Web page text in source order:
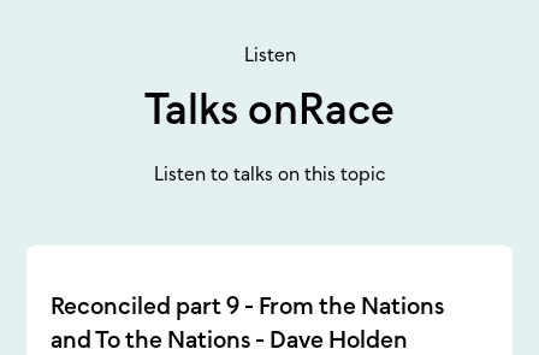
Listen
Talks onRace
Listen to talks on this topic
Reconciled part 9 - From the Nations
and To the Nations - Dave Holden